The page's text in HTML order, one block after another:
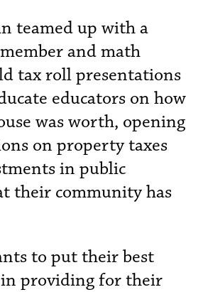
teamed up with a
and math
tax roll presentations
educators on how
was worth, opening
on property taxes
in public
their community has
to put their best
providing for their